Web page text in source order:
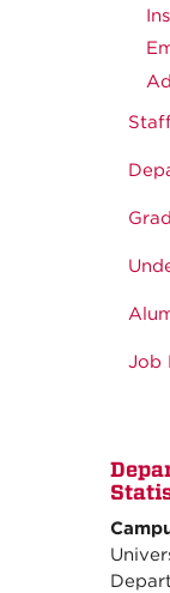
Job